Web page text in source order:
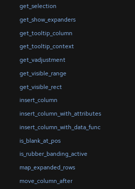
get_selection
get_show_expanders
get_tooltip_column
get_tooltip_context
get_vadjustment
get_visible_range
get_visible_rect
insert_column
insert_column_with_attributes
insert_column_with_data_func
is_blank_at_pos
is_rubber_banding_active
map_expanded_rows
move_column_after